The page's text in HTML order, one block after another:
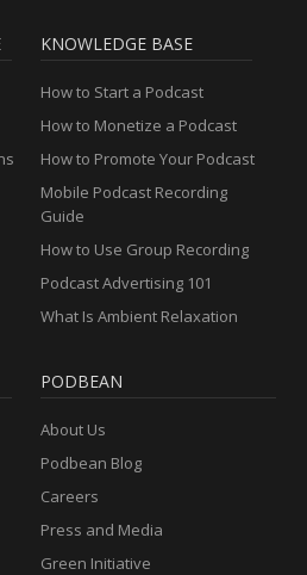
KNOWLEDGE BASE
How to Start a Podcast
How to Monetize a Podcast
How to Promote Your Podcast
Mobile Podcast Recording
Guide
How to Use Group Recording
Podcast Advertising 101
What Is Ambient Relaxation
PODBEAN
About Us
Podbean Blog
Careers
Press and Media
Green Initiative